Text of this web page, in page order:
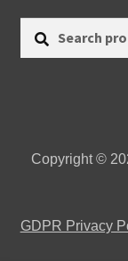
Copyright ©
GDPR Privacy